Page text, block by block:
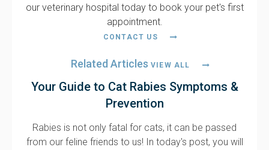
our veterinary hospital today to book your pet's first
appointment.
CONTACT US
Related ArticlesVIEW ALL
Your Guide to Cat Rabies Symptoms &
Prevention
Rabies is not only fatal for cats, it can be passed
from our feline friends to us! In today's post, you will